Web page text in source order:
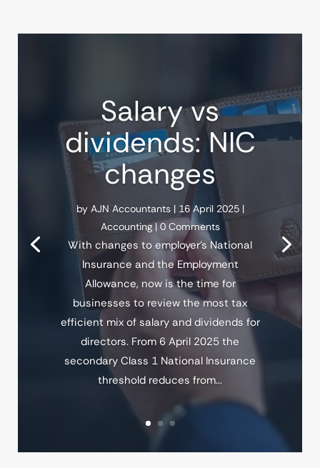
Salary vs
dividends: NIC
changes
by AJN Accountants| 16 April 2025|
Accounting| 0 Comments
With changes to employer’s National
Insurance and the Employment
Allowance, now is the time for
businesses to review the most tax
efficient mix of salary and dividends for
directors. From 6 April 2025 the
secondary Class 1 National Insurance
threshold reduces from...